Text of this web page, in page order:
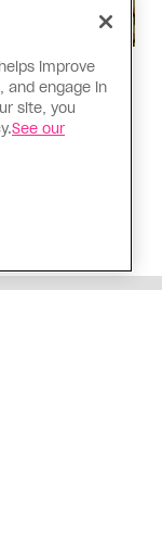
I was
grew up, I
safe
improve
and engage in
site, you
See our